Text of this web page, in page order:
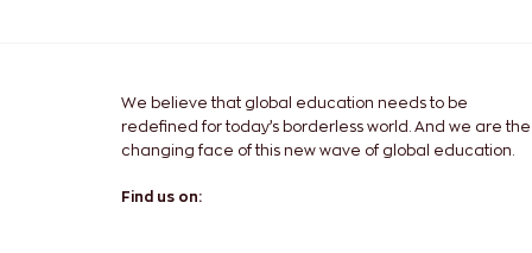
We believe that global education needs to be
redefined for today’s borderless world. And we are the
changing face of this new wave of global education.
Find us on: